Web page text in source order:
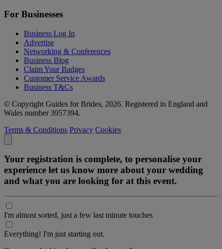
For Businesses
Business Log In
Advertise
Networking & Conferences
Business Blog
Claim Your Badges
Customer Service Awards
Business T&Cs
© Copyright Guides for Brides, 2026. Registered in England and
Wales number 3957394.
Terms & Conditions Privacy Cookies
Your registration is complete, to personalise your
experience let us know more about your wedding
and what you are looking for at this event.
I'm almost sorted, just a few last minute touches
Everything! I'm just starting out.